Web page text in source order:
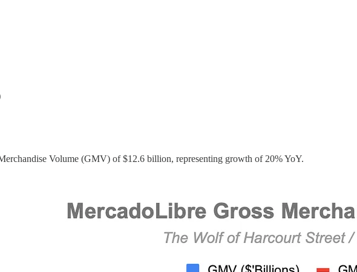
Volume (GMV) of $12.6 billion, representing growth of 20% YoY.